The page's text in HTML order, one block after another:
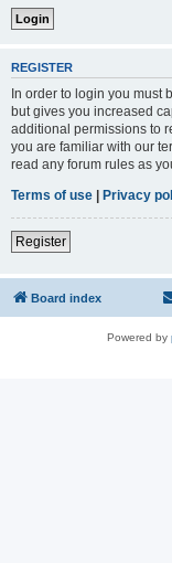
REGISTER
In order to login you must
but gives you increased
additional permissions to
you are familiar with our
read any forum rules as
Terms of use | Privacy
Register
Board index
Powered by